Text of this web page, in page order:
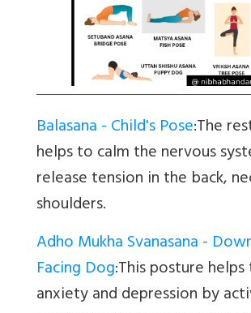
Balasana - Child's Pose:The
helps to calm the nervous
release tension in the back,
shoulders.
Adho Mukha Svanasana -
Facing Dog:This posture
anxiety and depression by